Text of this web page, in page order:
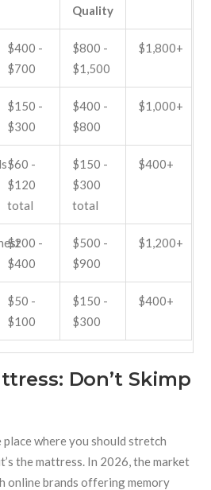
Quality
$400 -
$700
$800 -
$1,500
$1,800+
$150 -
$300
$400 -
$800
$1,000+
$60 -
$120
total
$150 -
$300
total
$400+
$200 -
$400
$500 -
$900
$1,200+
$50 -
$100
$150 -
$300
$400+
Don’t Skimp
where you should stretch
the mattress. In 2026, the market
online brands offering memory